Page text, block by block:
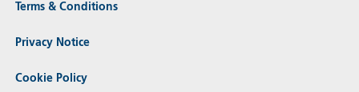
Terms & Conditions
Privacy Notice
Cookie Policy